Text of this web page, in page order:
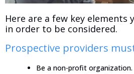
Here are a few key elements
in order to be considered.
Prospective providers
Be a non-profit organization.